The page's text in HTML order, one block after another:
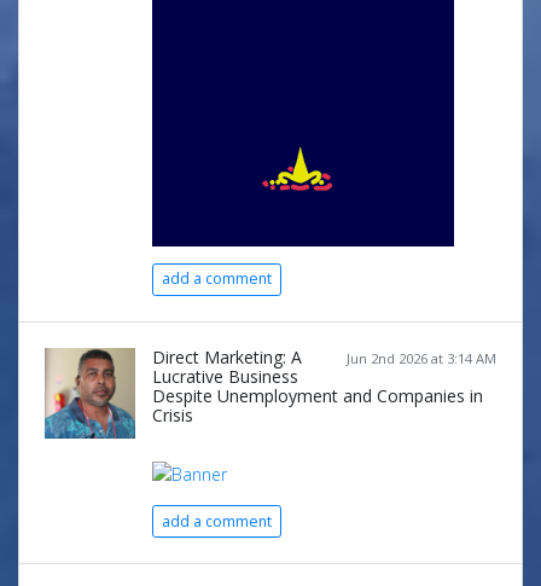
add a comment
Jun 2nd 2026 at 3:14 AM
Direct Marketing: A
Lucrative Business
Despite Unemployment and Companies in
Crisis
add a comment